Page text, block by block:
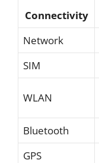
Connectivity
Network
SIM
WLAN
Bluetooth
GPS